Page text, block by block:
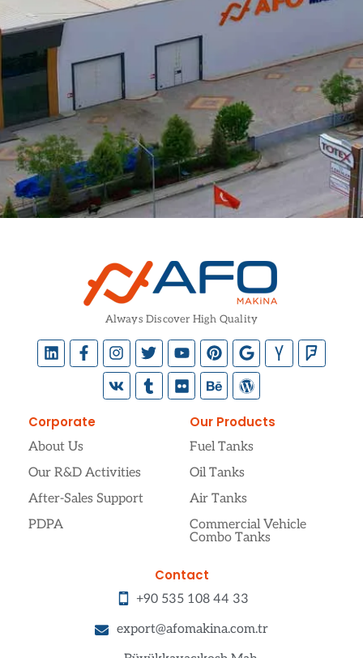
Always Discover High Quality
Corporate
About Us
Our R&D Activities
After-Sales Support
PDPA
Our Products
Fuel Tanks
Oil Tanks
Air Tanks
Commercial Vehicle
Combo Tanks
Contact
+90 535 108 44 33
export@afomakina.com.tr